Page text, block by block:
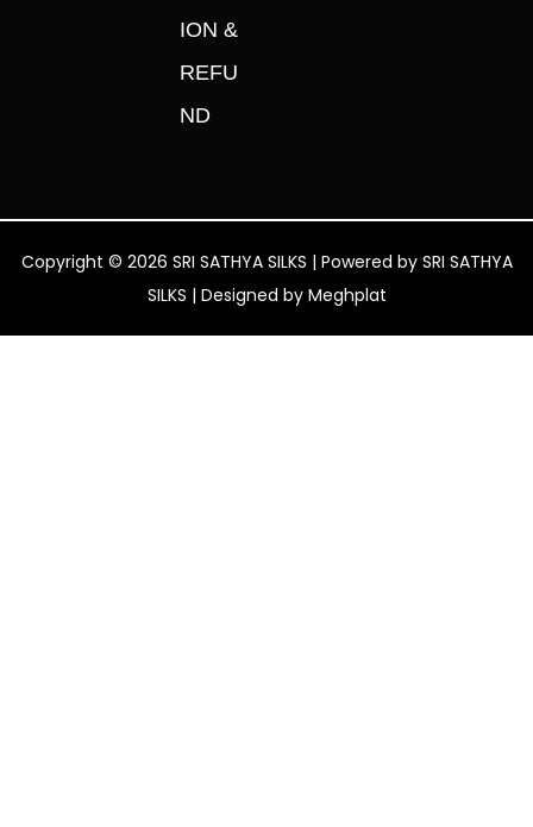
ION &
REFU
ND
Copyright © 2026 SRI SATHYA SILKS | Powered by SRI SATHYA
SILKS | Designed by Meghplat